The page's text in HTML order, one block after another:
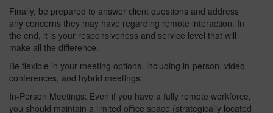
Finally, be prepared to answer client questions and address
any concerns they may have regarding remote interaction. In
the end, it is your responsiveness and service level that will
make all the difference.
Be flexible in your meeting options, including in-person, video
conferences, and hybrid meetings:
In-Person Meetings: Even if you have a fully remote workforce,
you should maintain a limited office space (strategically located